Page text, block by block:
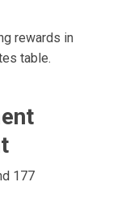
rewards in
table.
177